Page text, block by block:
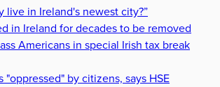
live in Ireland's newest city?”
in Ireland for decades to be removed
Americans in special Irish tax break
"oppressed" by citizens, says HSE